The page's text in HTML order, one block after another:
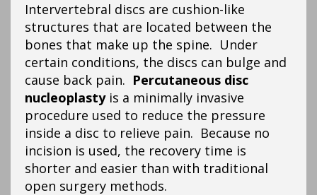
Intervertebral discs are cushion-like
structures that are located between the
bones that make up the spine. Under
certain conditions, the discs can bulge and
cause back pain. Percutaneous disc
nucleoplastyis a minimally invasive
procedure used to reduce the pressure
inside a disc to relieve pain. Because no
incision is used, the recovery time is
shorter and easier than with traditional
open surgery methods.